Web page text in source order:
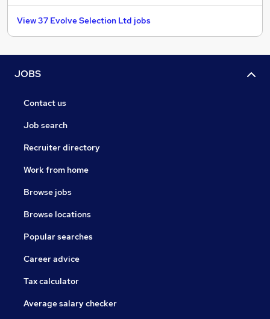
View 37 Evolve Selection Ltd jobs
JOBS
Contact us
Job search
Recruiter directory
Work from home
Browse jobs
Browse locations
Popular searches
Career advice
Tax calculator
Average salary checker